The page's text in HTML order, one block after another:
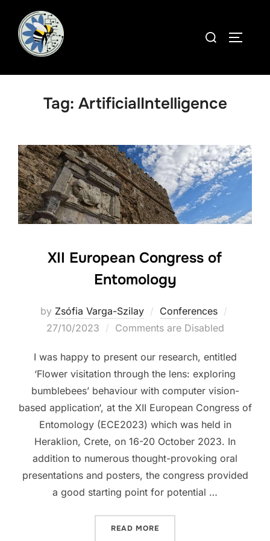
content
Search
Tag: ArtificialIntelligence
XII European Congress of
Entomology
by Zsófia Varga-Szilay Conferences
27/10/2023 Comments are Disabled
I was happy to present our research, entitled
‘Flower visitation through the lens: exploring
bumblebees’ behaviour with computer vision-
based application‘, at the XII European Congress of
Entomology (ECE2023) which was held in
Heraklion, Crete, on 16-20 October 2023. In
addition to numerous thought-provoking oral
presentations and posters, the congress provided
a good starting point for potential …
READ MORE